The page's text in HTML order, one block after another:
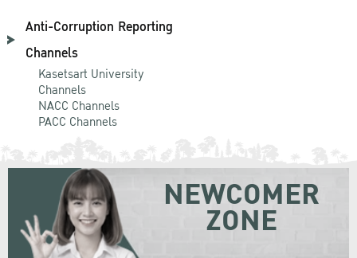
Anti-Corruption Reporting
Channels
Kasetsart University
Channels
NACC Channels
PACC Channels
NEWCOMER
ZONE